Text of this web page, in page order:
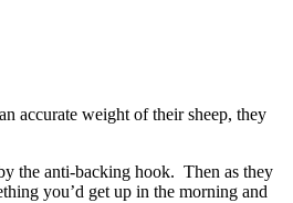
accurate weight of their sheep, they
the anti-backing hook. Then as they
you’d get up in the morning and